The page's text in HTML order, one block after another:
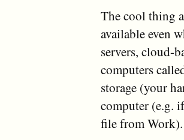
The cool thing
available even
servers, cloud-
computers
storage (your
computer (e.g.
file from Work).